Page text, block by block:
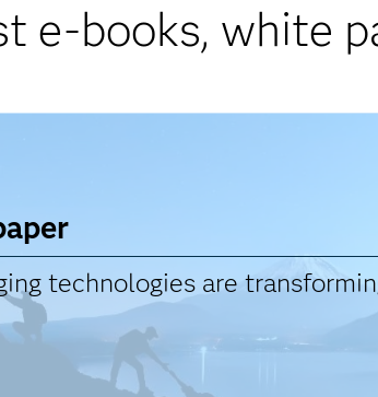
e-books, white
technologies are